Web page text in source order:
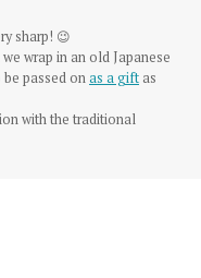
sharp! 😉
wrap in an old Japanese
passed onas a gift as
with the traditional